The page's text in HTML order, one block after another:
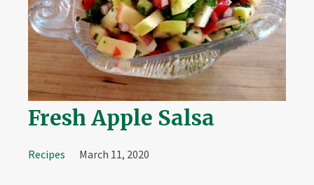
Fresh Apple Salsa
Recipes March 11, 2020